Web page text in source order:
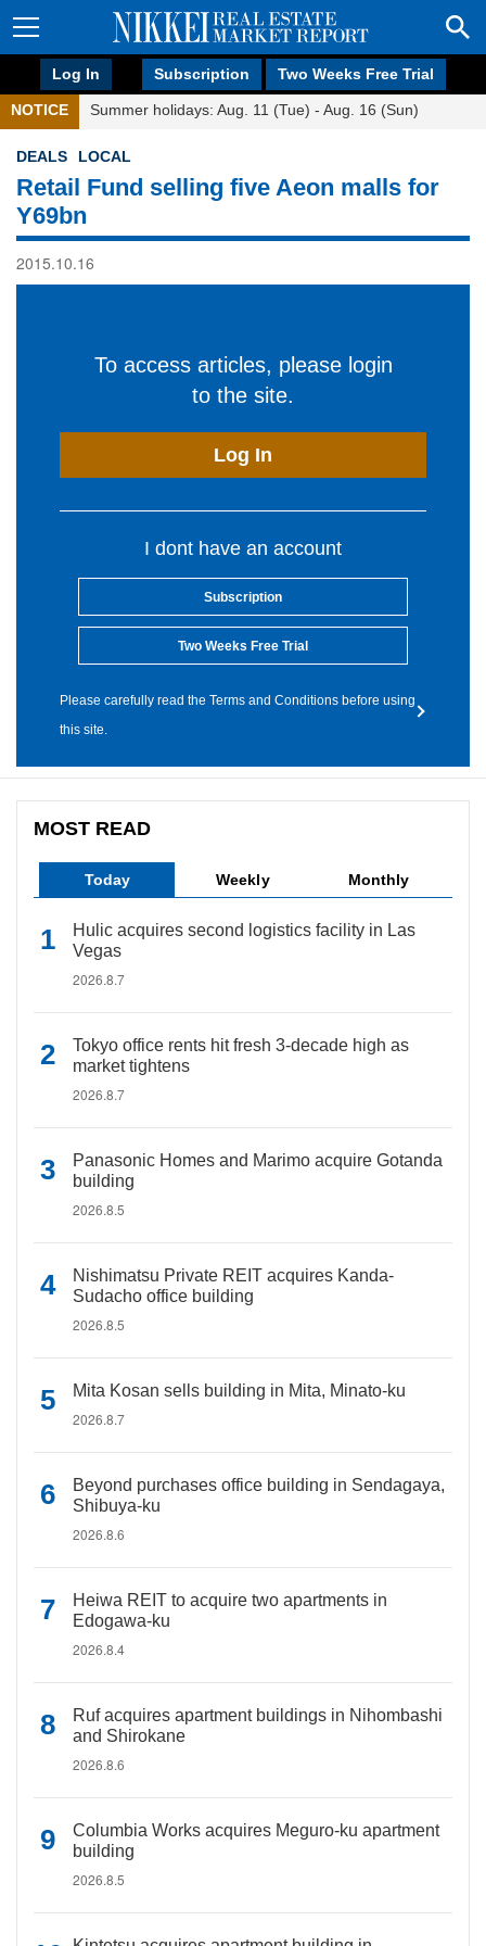
Log In Subscription Two Weeks Free Trial
NOTICE Summer holidays: Aug. 11 (Tue) - Aug. 16 (Sun)
DEALS LOCAL
Retail Fund selling five Aeon malls for
Y69bn
2015.10.16
To access articles, please login
to the site.
Log In
I dont have an account
Subscription
Two Weeks Free Trial
Please carefully read the Terms and Conditions before using
this site.
MOST READ
Today Weekly Monthly
Hulic acquires second logistics facility in Las
Vegas
2026.8.7
Tokyo office rents hit fresh 3-decade high as
market tightens
2026.8.7
Panasonic Homes and Marimo acquire Gotanda
building
2026.8.5
Nishimatsu Private REIT acquires Kanda-
Sudacho office building
2026.8.5
Mita Kosan sells building in Mita, Minato-ku
2026.8.7
Beyond purchases office building in Sendagaya,
Shibuya-ku
2026.8.6
Heiwa REIT to acquire two apartments in
Edogawa-ku
2026.8.4
Ruf acquires apartment buildings in Nihombashi
and Shirokane
2026.8.6
Columbia Works acquires Meguro-ku apartment
building
2026.8.5